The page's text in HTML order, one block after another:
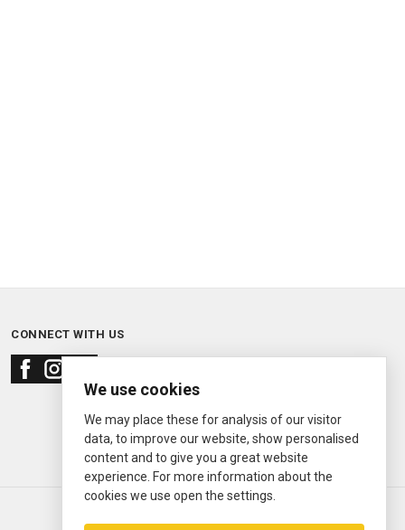
CONNECT WITH US
We use cookies
We may place these for analysis of our visitor
data, to improve our website, show personalised
content and to give you a great website
experience. For more information about the
cookies we use open the settings.